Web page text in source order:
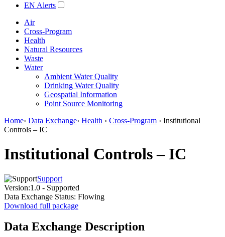
EN Alerts
Air
Cross-Program
Health
Natural Resources
Waste
Water
Ambient Water Quality
Drinking Water Quality
Geospatial Information
Point Source Monitoring
Home› Data Exchange› Health › Cross-Program › Institutional
Controls – IC
Institutional Controls – IC
Support
Version:1.0 - Supported
Data Exchange Status: Flowing
Download full package
Data Exchange Description